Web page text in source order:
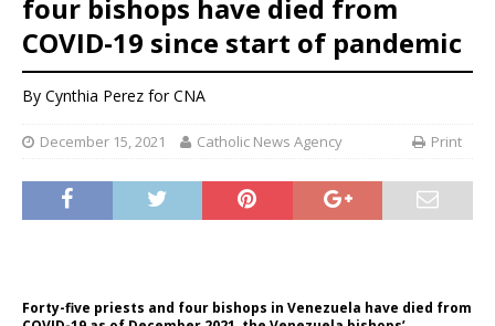
four bishops have died from
COVID-19 since start of pandemic
By Cynthia Perez for CNA
December 15, 2021 Catholic News Agency Print
Forty-five priests and four bishops in Venezuela have died from